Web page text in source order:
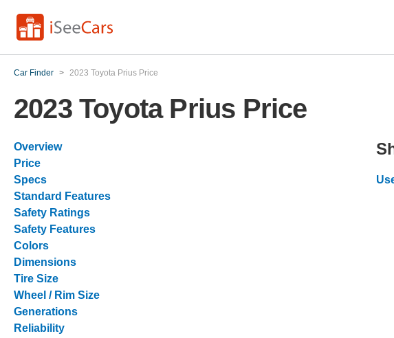
Car Finder > 2023 Toyota Prius Price
2023 Toyota Prius Price
Overview
Price
Specs
Standard Features
Safety Ratings
Safety Features
Colors
Dimensions
Tire Size
Wheel / Rim Size
Generations
Reliability